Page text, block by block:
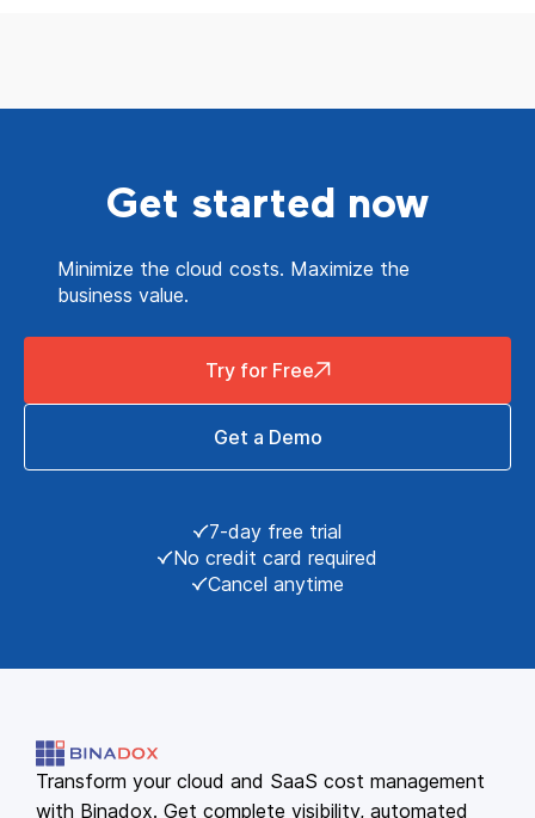
Get started now
Minimize the cloud costs. Maximize the
business value.
Try for Free
Get a Demo
7-day free trial
No credit card required
Cancel anytime
Transform your cloud and SaaS cost management
with Binadox. Get complete visibility, automated